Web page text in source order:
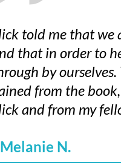
told me that we
that in order to
by
from the
and from my
N.